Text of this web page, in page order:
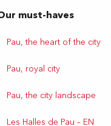
must-haves
Pau, the heart of the city
Pau, royal city
Pau, the city landscape
Les Halles de Pau – EN